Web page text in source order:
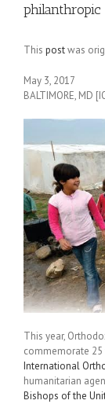
This postwas
May 3, 2017
BALTIMORE, MD
This year,
commemorate
International
humanitarian
Bishops of the